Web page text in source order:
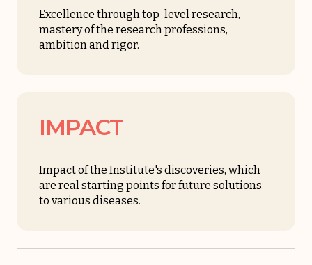
Excellence through top-level research,
mastery of the research professions,
ambition and rigor.
IMPACT
Impact of the Institute's discoveries, which
are real starting points for future solutions
to various diseases.